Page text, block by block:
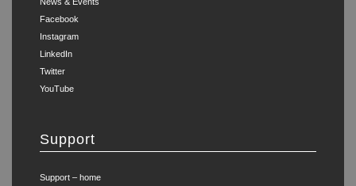
Facebook
Instagram
LinkedIn
Twitter
YouTube
Support
Support – home